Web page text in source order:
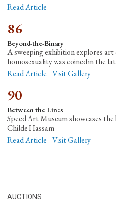
Read Article
86
Beyond-the-Binary
A sweeping exhibition explores
homosexuality was coined in the
Read Article Visit Gallery
90
Between the Lines
Speed Art Museum showcases
Childe Hassam
Read Article Visit Gallery
AUCTIONS